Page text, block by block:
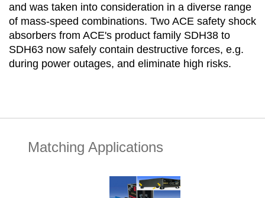
and was taken into consideration in a diverse range
of mass-speed combinations. Two ACE safety shock
absorbers from ACE's product family SDH38 to
SDH63 now safely contain destructive forces, e.g.
during power outages, and eliminate high risks.
Matching Applications